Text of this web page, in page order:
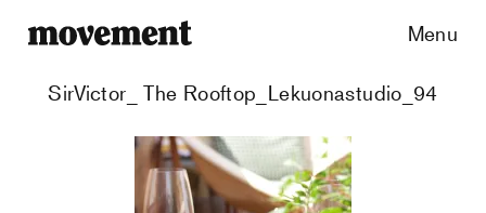
Menu
SirVictor_ The Rooftop_Lekuonastudio_94